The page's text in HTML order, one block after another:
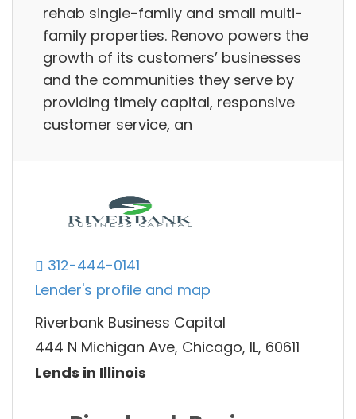
rehab single-family and small multi-
family properties. Renovo powers the
growth of its customers’ businesses
and the communities they serve by
providing timely capital, responsive
customer service, an
312-444-0141
Lender's profile and map
Riverbank Business Capital
444 N Michigan Ave, Chicago, IL, 60611
Lends in Illinois